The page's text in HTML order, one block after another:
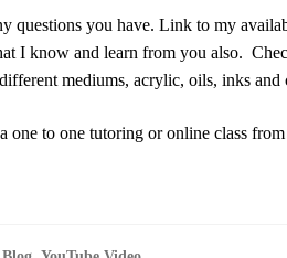
questions you have. Link to my
I know and learn from you also.
mediums, acrylic, oils, inks
one to one tutoring or online class